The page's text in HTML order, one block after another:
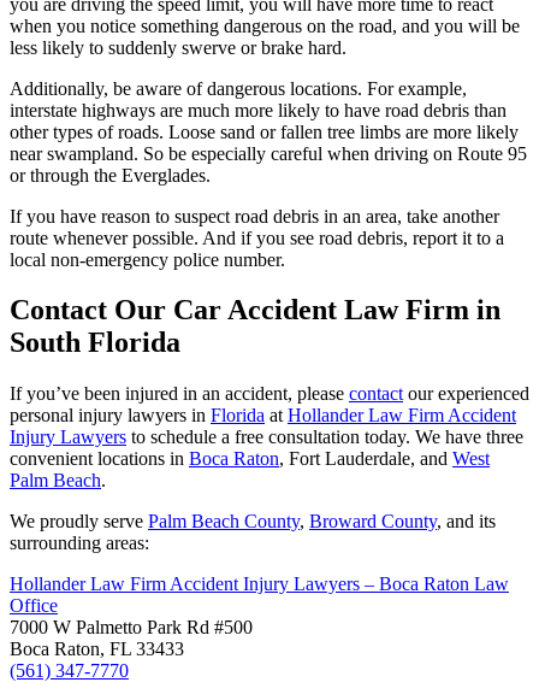
when you notice something dangerous on the road, and you will be
less likely to suddenly swerve or brake hard.
Additionally, be aware of dangerous locations. For example,
interstate highways are much more likely to have road debris than
other types of roads. Loose sand or fallen tree limbs are more likely
near swampland. So be especially careful when driving on Route 95
or through the Everglades.
If you have reason to suspect road debris in an area, take another
route whenever possible. And if you see road debris, report it to a
local non-emergency police number.
Contact Our Car Accident Law Firm in
South Florida
If you’ve been injured in an accident, please contact our experienced
personal injury lawyers in Florida at Hollander Law Firm Accident
Injury Lawyers to schedule a free consultation today. We have three
convenient locations in Boca Raton, Fort Lauderdale, and West
Palm Beach.
We proudly serve Palm Beach County, Broward County, and its
surrounding areas:
Hollander Law Firm Accident Injury Lawyers – Boca Raton Law
Office
7000 W Palmetto Park Rd #500
Boca Raton, FL 33433
(561) 347-7770